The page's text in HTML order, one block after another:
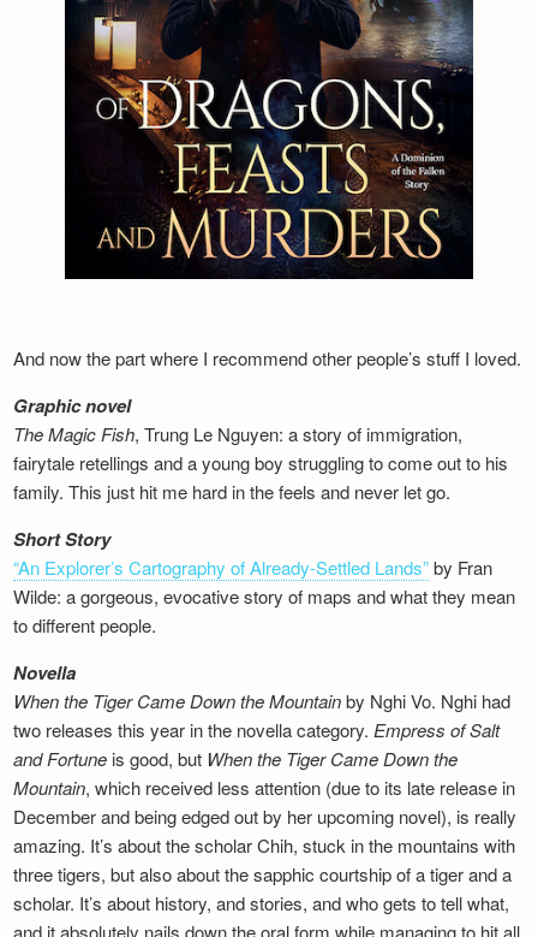
And now the part where I recommend other people’s stuff I loved.
Graphic novel
The Magic Fish, Trung Le Nguyen: a story of immigration,
fairytale retellings and a young boy struggling to come out to his
family. This just hit me hard in the feels and never let go.
Short Story
“An Explorer’s Cartography of Already-Settled Lands”by Fran
Wilde: a gorgeous, evocative story of maps and what they mean
to different people.
Novella
When the Tiger Came Down the Mountainby Nghi Vo. Nghi had
two releases this year in the novella category.Empress of Salt
and Fortune is good, but When the Tiger Came Down the
Mountain, which received less attention (due to its late release in
December and being edged out by her upcoming novel), is really
amazing. It’s about the scholar Chih, stuck in the mountains with
three tigers, but also about the sapphic courtship of a tiger and a
scholar. It’s about history, and stories, and who gets to tell what,